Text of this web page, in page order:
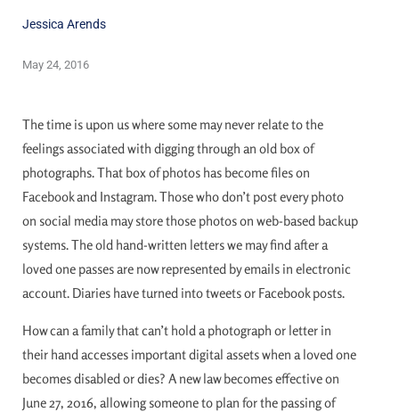
Jessica Arends
May 24, 2016
The time is upon us where some may never relate to the
feelings associated with digging through an old box of
photographs. That box of photos has become files on
Facebook and Instagram. Those who don’t post every photo
on social media may store those photos on web-based backup
systems. The old hand-written letters we may find after a
loved one passes are now represented by emails in electronic
account. Diaries have turned into tweets or Facebook posts.
How can a family that can’t hold a photograph or letter in
their hand accesses important digital assets when a loved one
becomes disabled or dies? A new law becomes effective on
June 27, 2016, allowing someone to plan for the passing of